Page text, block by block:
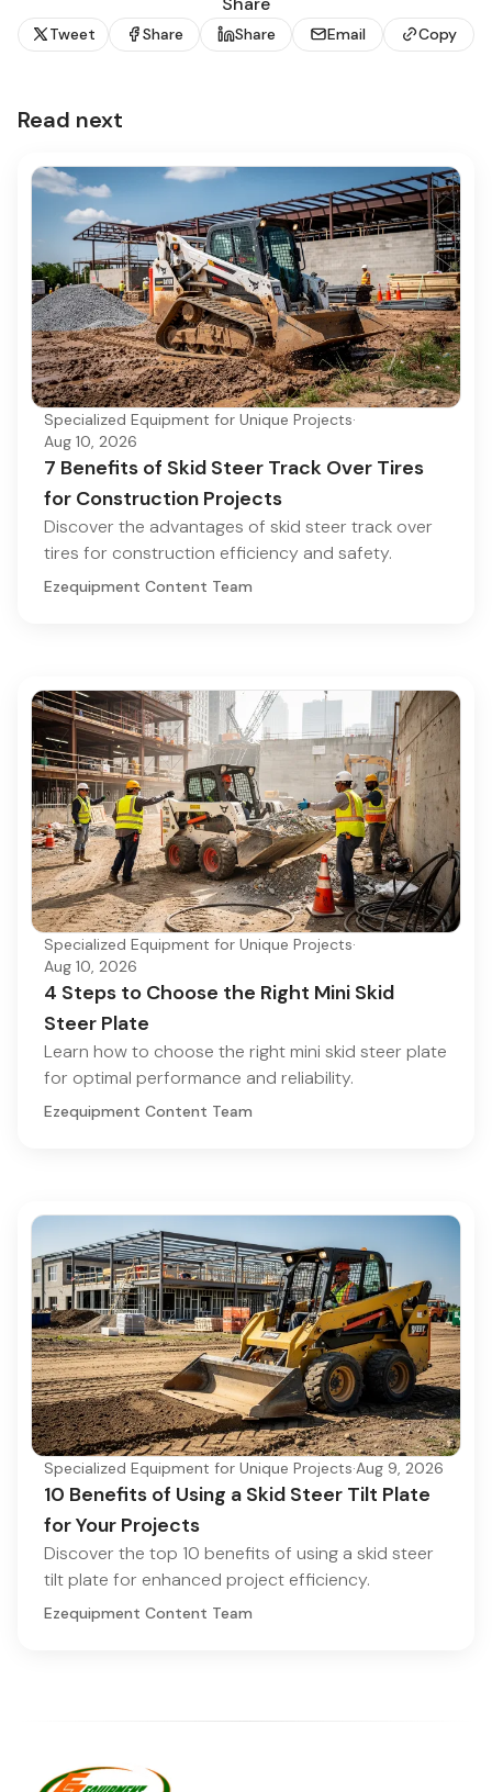
Tweet Share Share Email Copy
Read next
Specialized Equipment for Unique Projects·
Aug 10, 2026
7 Benefits of Skid Steer Track Over Tires
for Construction Projects
Discover the advantages of skid steer track over
tires for construction efficiency and safety.
Ezequipment Content Team
Specialized Equipment for Unique Projects·
Aug 10, 2026
4 Steps to Choose the Right Mini Skid
Steer Plate
Learn how to choose the right mini skid steer plate
for optimal performance and reliability.
Ezequipment Content Team
Specialized Equipment for Unique Projects·Aug 9, 2026
10 Benefits of Using a Skid Steer Tilt Plate
for Your Projects
Discover the top 10 benefits of using a skid steer
tilt plate for enhanced project efficiency.
Ezequipment Content Team